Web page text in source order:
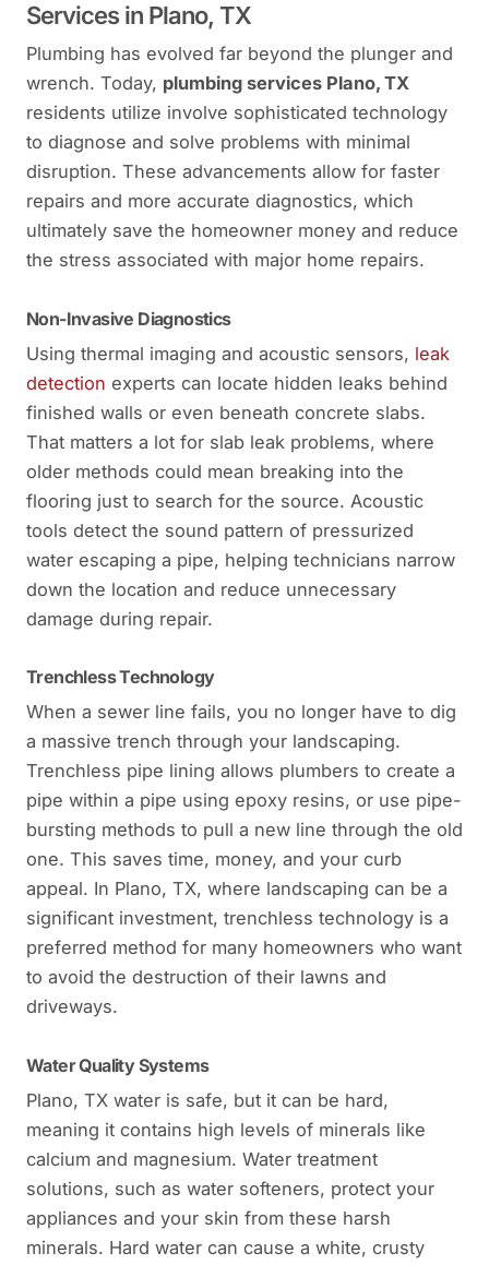
Services in Plano, TX
Plumbing has evolved far beyond the plunger and
wrench. Today, plumbing services Plano, TX
residents utilize involve sophisticated technology
to diagnose and solve problems with minimal
disruption. These advancements allow for faster
repairs and more accurate diagnostics, which
ultimately save the homeowner money and reduce
the stress associated with major home repairs.
Non-Invasive Diagnostics
Using thermal imaging and acoustic sensors, leak
detection experts can locate hidden leaks behind
finished walls or even beneath concrete slabs.
That matters a lot for slab leak problems, where
older methods could mean breaking into the
flooring just to search for the source. Acoustic
tools detect the sound pattern of pressurized
water escaping a pipe, helping technicians narrow
down the location and reduce unnecessary
damage during repair.
Trenchless Technology
When a sewer line fails, you no longer have to dig
a massive trench through your landscaping.
Trenchless pipe lining allows plumbers to create a
pipe within a pipe using epoxy resins, or use pipe-
bursting methods to pull a new line through the old
one. This saves time, money, and your curb
appeal. In Plano, TX, where landscaping can be a
significant investment, trenchless technology is a
preferred method for many homeowners who want
to avoid the destruction of their lawns and
driveways.
Water Quality Systems
Plano, TX water is safe, but it can be hard,
meaning it contains high levels of minerals like
calcium and magnesium. Water treatment
solutions, such as water softeners, protect your
appliances and your skin from these harsh
minerals. Hard water can cause a white, crusty